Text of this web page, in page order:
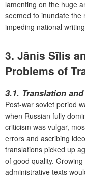
lamenting on the huge
seemed to inundate the
impeding national
3. Jānis Sīlis
Problems of
3.1. Translation
Post-war soviet period
when Russian fully
criticism was vulgar,
errors and ascribing
translations picked up
of good quality.
administrative texts